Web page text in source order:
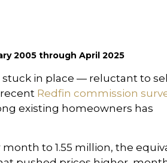
2005 through April 2025
in place — reluctant to
Redfin commission
existing homeowners has
to 1.55 million, the